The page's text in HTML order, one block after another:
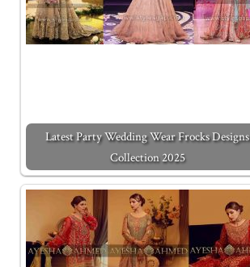
Latest Party Wedding Wear Frocks Designs
Collection 2025